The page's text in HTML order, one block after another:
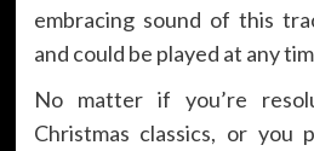
embracing sound of this
and could be played at any
No matter if you’re
Christmas classics, or